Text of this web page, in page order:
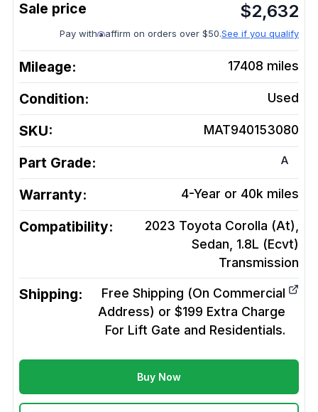
$2,632
Pay with affirm on orders over $50.See if you qualify
Mileage: 17408 miles
Condition: Used
SKU: MAT940153080
Part Grade: A
Warranty: 4-Year or 40k miles
Compatibility:
2023 Toyota Corolla (At),
Sedan, 1.8L (Ecvt)
Transmission
Shipping:
Free Shipping (On Commercial
Address) or $199 Extra Charge
For Lift Gate and Residentials.
Buy Now